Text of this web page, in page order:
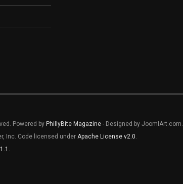
Powered by PhillyBite Magazine - Designed by JoomlArt.com.
Inc. Code licensed under Apache License v2.0.
.